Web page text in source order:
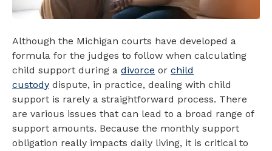
Although the Michigan courts have developed a
formula for the judges to follow when calculating
child support during a divorce or child
custody dispute, in practice, dealing with child
support is rarely a straightforward process. There
are various issues that can lead to a broad range of
support amounts. Because the monthly support
obligation really impacts daily living, it is critical to